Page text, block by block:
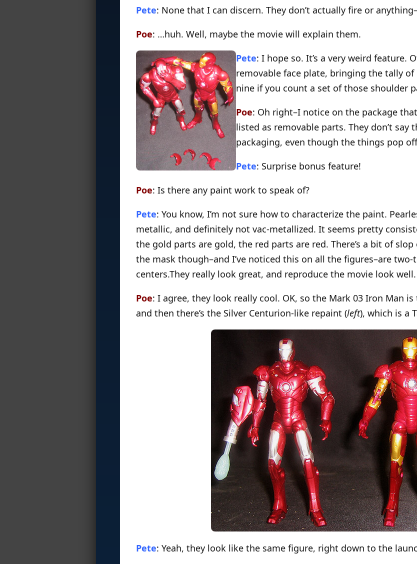
Pete: None that I can discern. They don’t actually fire or
Poe: …huh. Well, maybe the movie will explain them.
Pete: I hope so. It’s a very weird feature.
removable face plate, bringing the tally
nine if you count a set of those shoulder
Poe: Oh right–I notice on the package
listed as removable parts. They don’t say
packaging, even though the things pop
Pete: Surprise bonus feature!
Poe: Is there any paint work to speak of?
Pete: You know, I’m not sure how to characterize the paint.
metallic, and definitely not vac-metallized. It seems pretty
the gold parts are gold, the red parts are red. There’s a bit of
the mask though–and I’ve noticed this on all the figures–are
centers.They really look great, and reproduce the movie look well.
Poe: I agree, they look really cool. OK, so the Mark 03 Iron Man is
and then there’s the Silver Centurion-like repaint (left), which is a
Pete: Yeah, they look like the same figure, right down to the